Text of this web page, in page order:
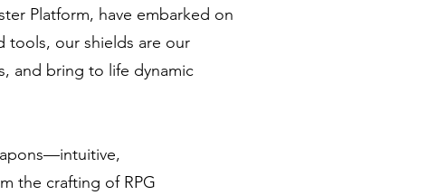
Platform, have embarked on
tools, our shields are our
and bring to life dynamic
the crafting of RPG